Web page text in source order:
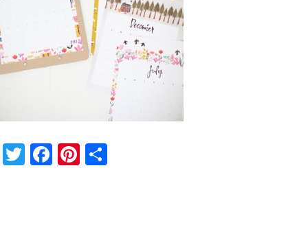
Twitter
Facebook
Pinterest